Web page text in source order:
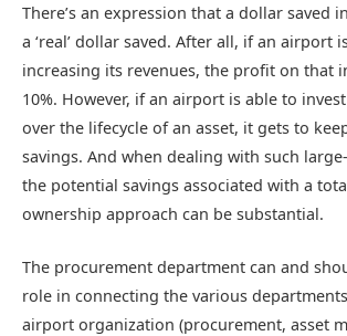
There’s an expression that a dollar saved
a ‘real’ dollar saved. After all, if an airport
increasing its revenues, the profit on that
10%. However, if an airport is able to
over the lifecycle of an asset, it gets to
savings. And when dealing with such
the potential savings associated with a
ownership approach can be substantial.
The procurement department can and
role in connecting the various
airport organization (procurement, asset